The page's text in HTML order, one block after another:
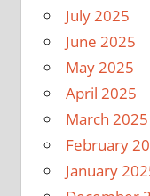
July 2025
June 2025
May 2025
April 2025
March 2025
February
January